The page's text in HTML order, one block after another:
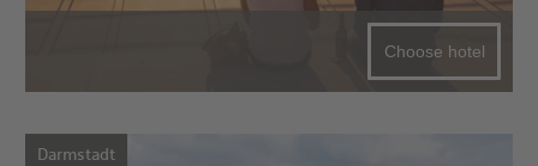
Choose hotel
Darmstadt